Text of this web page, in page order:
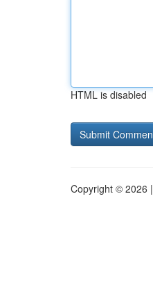
HTML is disabled
Copyright © 2026 |